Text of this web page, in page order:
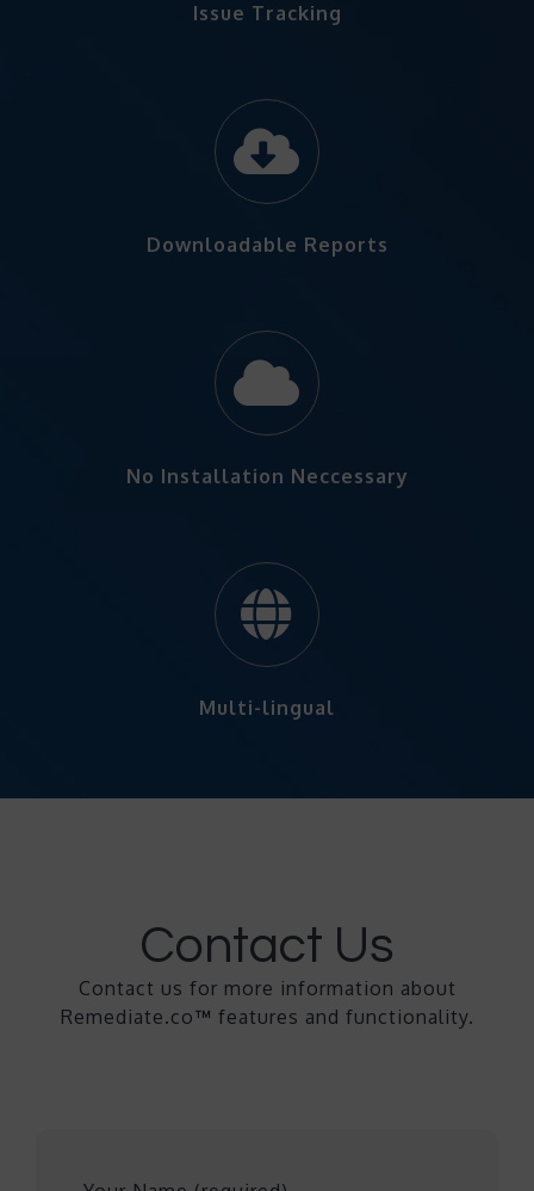
Issue Tracking
Downloadable Reports
No Installation Neccessary
Multi-lingual
Contact Us
Contact us for more information about
Remediate.co™ features and functionality.